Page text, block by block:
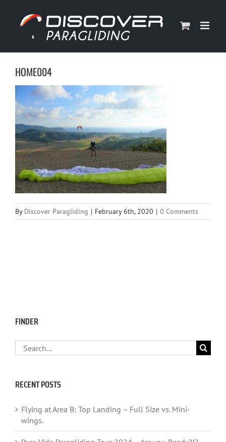
content
HOME004
By Discover Paragliding | February 6th, 2020 | 0 Comments
FINDER
Search
for:
RECENT POSTS
Flying at Area B: Top Landing – Full Size vs. Mini-
wings.